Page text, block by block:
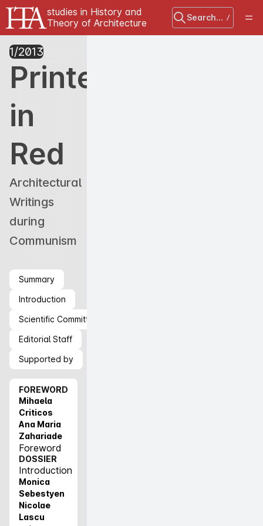
studies in History and
Theory of Architecture
Search... /
1/2013
Printed
in
Red
Architectural
Writings
during
Communism
Summary
Introduction
Scientific Committee
Editorial Staff
Supported by
FOREWORD
Mihaela
Criticos
Ana Maria
Zahariade
Foreword
DOSSIER
Introduction
Monica
Sebestyen
Nicolae
Lascu